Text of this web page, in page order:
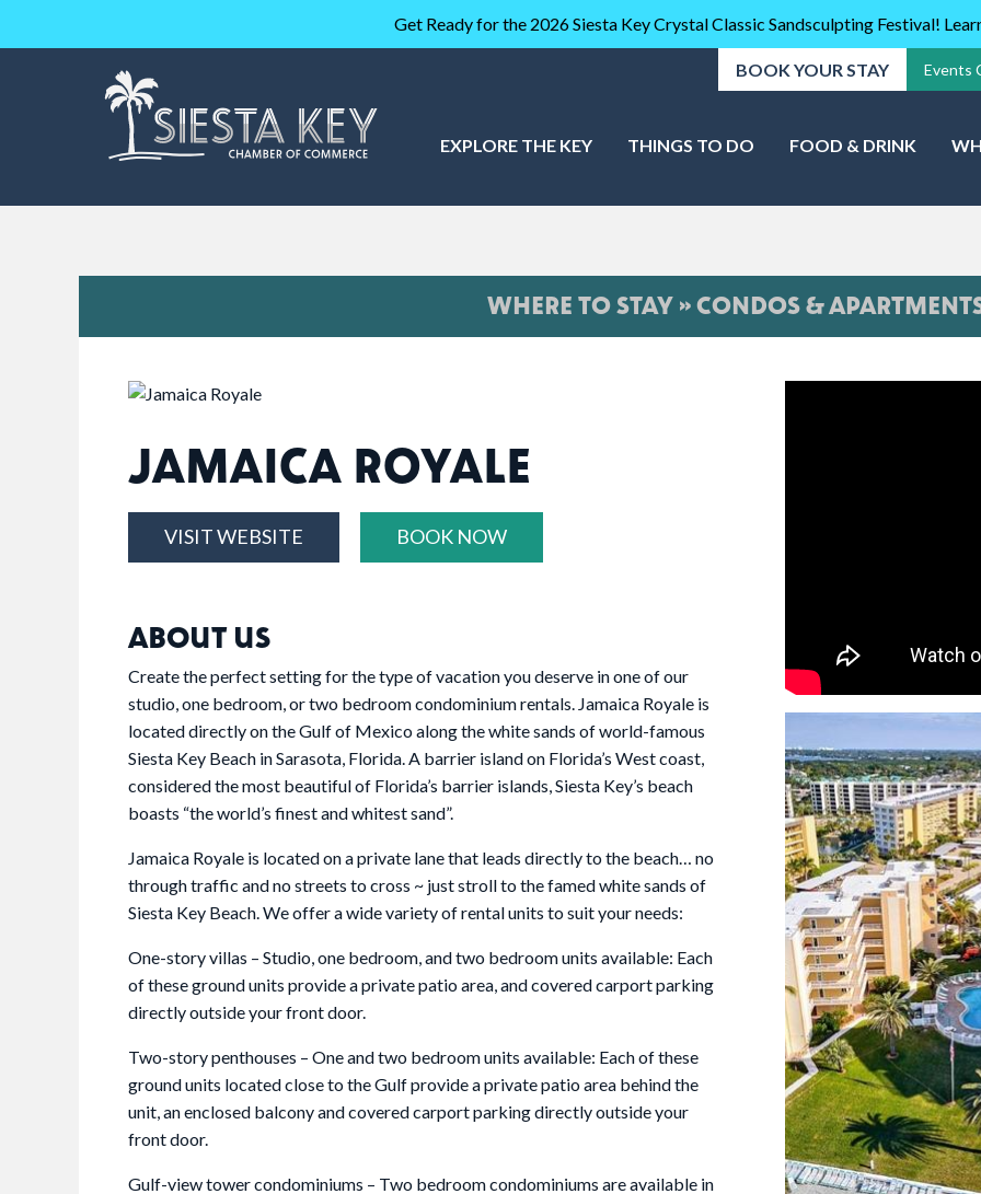
Get Ready for the 2026 Siesta Key Crystal Classic Sandsculpting Festival!
BOOK YOUR STAY Events
EXPLORE THE KEY THINGS TO DO FOOD & DRINK
WHERE TO STAY » CONDOS &
JAMAICA ROYALE
VISIT WEBSITE BOOK NOW
ABOUT US
Create the perfect setting for the type of vacation you deserve in one of our
studio, one bedroom, or two bedroom condominium rentals. Jamaica Royale is
located directly on the Gulf of Mexico along the white sands of world-famous
Siesta Key Beach in Sarasota, Florida. A barrier island on Florida’s West coast,
considered the most beautiful of Florida’s barrier islands, Siesta Key’s beach
boasts “the world’s finest and whitest sand”.
Jamaica Royale is located on a private lane that leads directly to the beach… no
through traffic and no streets to cross ~ just stroll to the famed white sands of
Siesta Key Beach. We offer a wide variety of rental units to suit your needs:
One-story villas – Studio, one bedroom, and two bedroom units available: Each
of these ground units provide a private patio area, and covered carport parking
directly outside your front door.
Two-story penthouses – One and two bedroom units available: Each of these
ground units located close to the Gulf provide a private patio area behind the
unit, an enclosed balcony and covered carport parking directly outside your
front door.
Gulf-view tower condominiums – Two bedroom condominiums are available in